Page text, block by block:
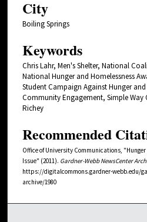
City
Boiling Springs
Keywords
Chris Lahr, Men's Shelter, National
National Hunger and Homelessness
Student Campaign Against Hunger
Community Engagement, Simple
Richey
Recommended
Office of University Communications,
Issue" (2011). Gardner-Webb NewsCenter
https://digitalcommons.gardner-webb.edu/
archive/1980